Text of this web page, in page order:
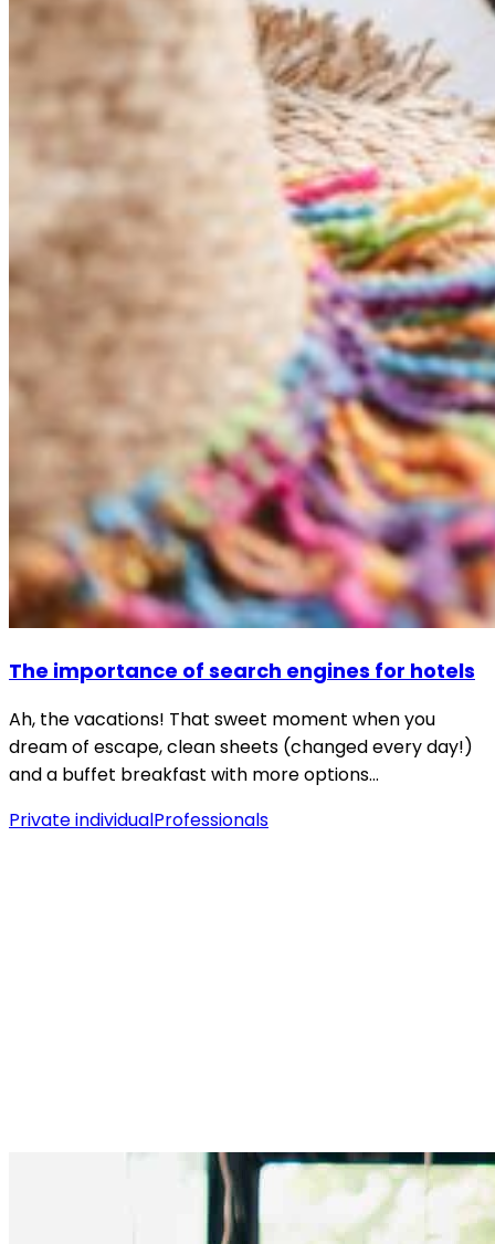
The importance of search engines for hotels
Ah, the vacations! That sweet moment when you
dream of escape, clean sheets (changed every day!)
and a buffet breakfast with more options…
Private individualProfessionals